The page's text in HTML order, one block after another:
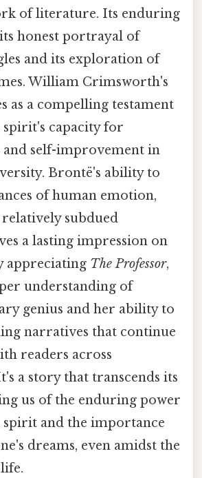
of literature. Its enduring
honest portrayal of
and its exploration of
William Crimsworth's
as a compelling testament
spirit's capacity for
and self-improvement in
Brontë's ability to
of human emotion,
subdued
a lasting impression on
appreciating The Professor,
understanding of
genius and her ability to
narratives that continue
readers across
a story that transcends its
us of the enduring power
spirit and the importance
dreams, even amidst the